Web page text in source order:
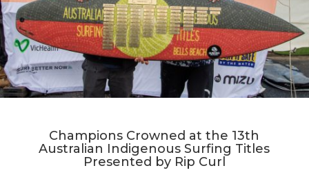
Champions Crowned at the 13th
Australian Indigenous Surfing Titles
Presented by Rip Curl